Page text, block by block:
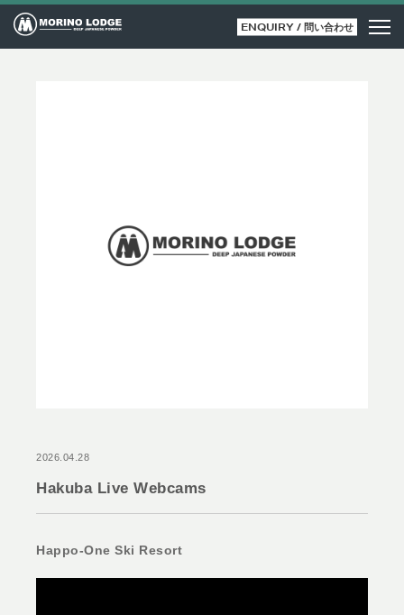
ENQUIRY / 問い合わせ
2026.04.28
Hakuba Live Webcams
Happo-One Ski Resort